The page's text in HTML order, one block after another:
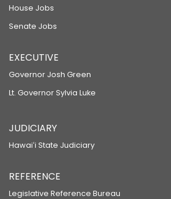
House Jobs
Senate Jobs
EXECUTIVE
Governor Josh Green
Lt. Governor Sylvia Luke
JUDICIARY
Hawaiʻi State Judiciary
REFERENCE
Legislative Reference Bureau